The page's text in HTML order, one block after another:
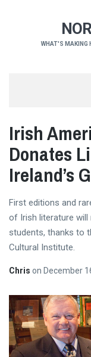
WHAT'S MAKING
Irish
Donates
Ireland’s
First editions and
of Irish literature
students, thanks to
Cultural Institute.
Chris on December